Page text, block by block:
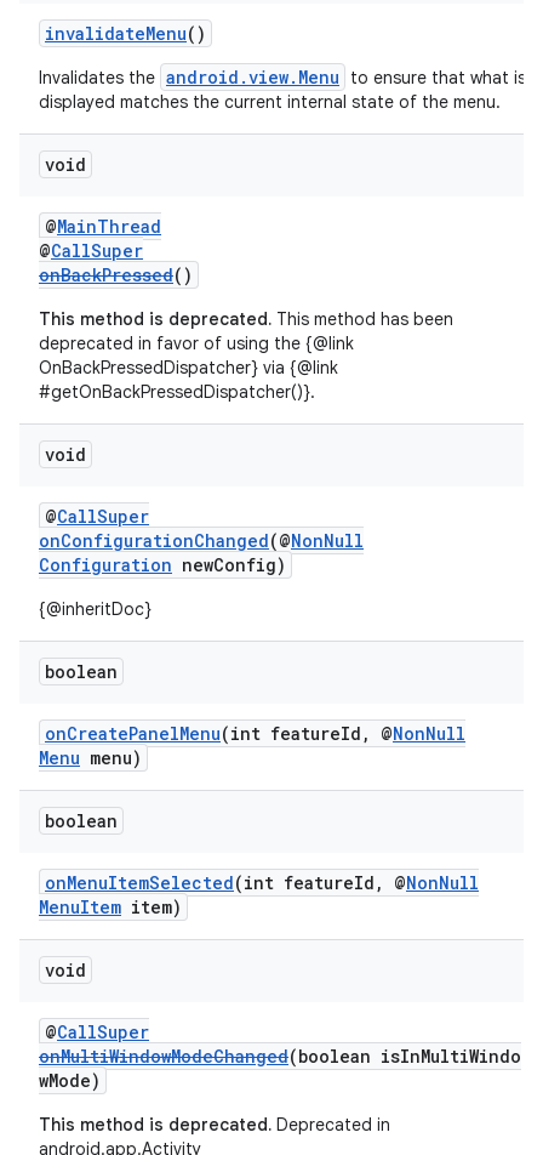
invalidateMenu()
Invalidates the android.view.Menu
to ensure that what is
displayed matches the current internal state of the menu.
void
@MainThread
@CallSuper
onBackPressed()
This method is deprecated. This method has been
deprecated in favor of using the {@link
OnBackPressedDispatcher} via {@link
#getOnBackPressedDispatcher()}.
void
@CallSuper
onConfigurationChanged(@NonNull
Configuration newConfig)
{@inheritDoc}
boolean
onCreatePanelMenu(int featureId, @NonNull
Menu menu)
boolean
onMenuItemSelected(int featureId, @NonNull
MenuItem item)
void
@CallSuper
onMultiWindowModeChanged(boolean isInMultiWindo
wMode)
This method is deprecated. Deprecated in
android.app.Activity